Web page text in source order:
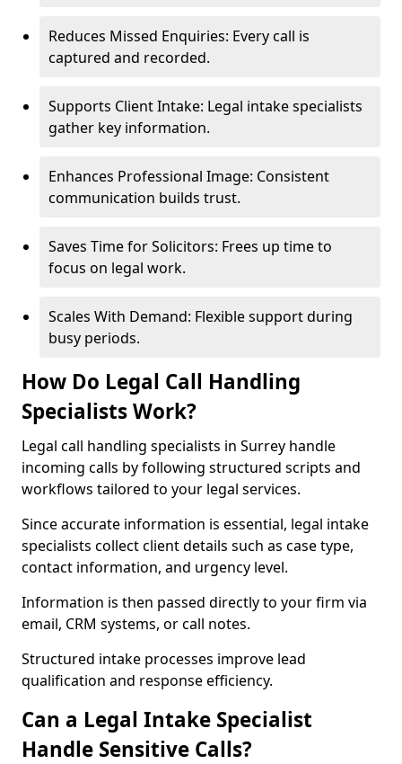
Reduces Missed Enquiries: Every call is
captured and recorded.
Supports Client Intake: Legal intake specialists
gather key information.
Enhances Professional Image: Consistent
communication builds trust.
Saves Time for Solicitors: Frees up time to
focus on legal work.
Scales With Demand: Flexible support during
busy periods.
How Do Legal Call Handling
Specialists Work?
Legal call handling specialists in Surrey handle
incoming calls by following structured scripts and
workflows tailored to your legal services.
Since accurate information is essential, legal intake
specialists collect client details such as case type,
contact information, and urgency level.
Information is then passed directly to your firm via
email, CRM systems, or call notes.
Structured intake processes improve lead
qualification and response efficiency.
Can a Legal Intake Specialist
Handle Sensitive Calls?